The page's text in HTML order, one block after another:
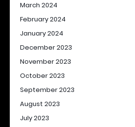
March 2024
February 2024
January 2024
December 2023
November 2023
October 2023
September 2023
August 2023
July 2023